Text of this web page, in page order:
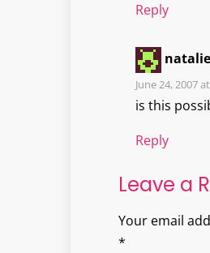
Reply
natalie
June 24, 2007
is this
Reply
Leave a
Your email
*